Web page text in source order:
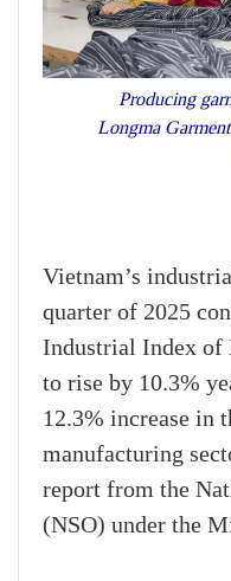
Producing
Longma
Vietnam’s
quarter of 2025
Industrial Index of
to rise by 10.3%
12.3% increase in
manufacturing
report from the
(NSO) under the